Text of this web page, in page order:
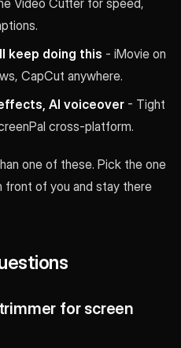
keep doing this - iMovie on
CapCut anywhere.
AI voiceover - Tight
cross-platform.
one of these. Pick the one
front of you and stay there
for screen